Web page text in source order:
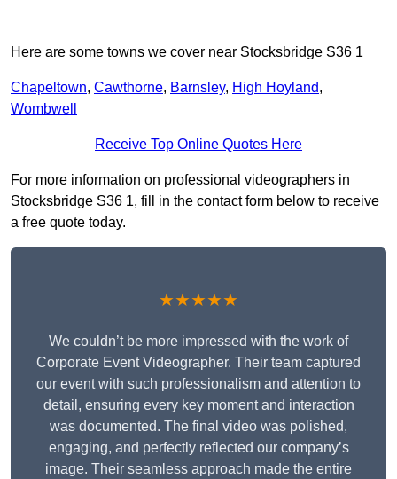
Here are some towns we cover near Stocksbridge S36 1
Chapeltown, Cawthorne, Barnsley, High Hoyland,
Wombwell
Receive Top Online Quotes Here
For more information on professional videographers in
Stocksbridge S36 1, fill in the contact form below to receive
a free quote today.
★★★★★
We couldn’t be more impressed with the work of
Corporate Event Videographer. Their team captured
our event with such professionalism and attention to
detail, ensuring every key moment and interaction
was documented. The final video was polished,
engaging, and perfectly reflected our company’s
image. Their seamless approach made the entire